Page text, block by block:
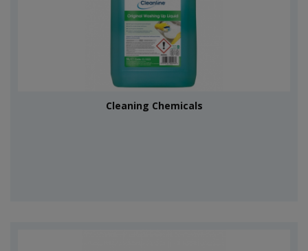
Cleaning Chemicals